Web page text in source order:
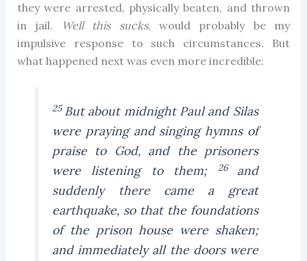
they were arrested, physically beaten, and thrown
in jail.
Well this sucks, would probably be my
impulsive response to such circumstances. But
what happened next was even more incredible:
25But about midnight Paul and Silas
were praying and singing hymns of
praise to God, and the prisoners
were listening to them;
26 and
suddenly there came a great
earthquake, so that the foundations
of the prison house were shaken;
and immediately all the doors were